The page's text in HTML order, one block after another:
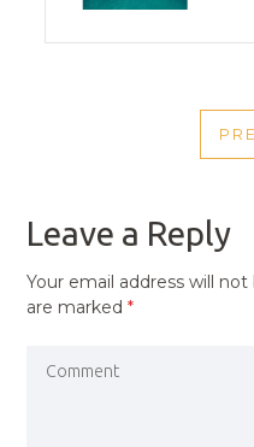
Leave a Reply
Your email address will not
are marked*